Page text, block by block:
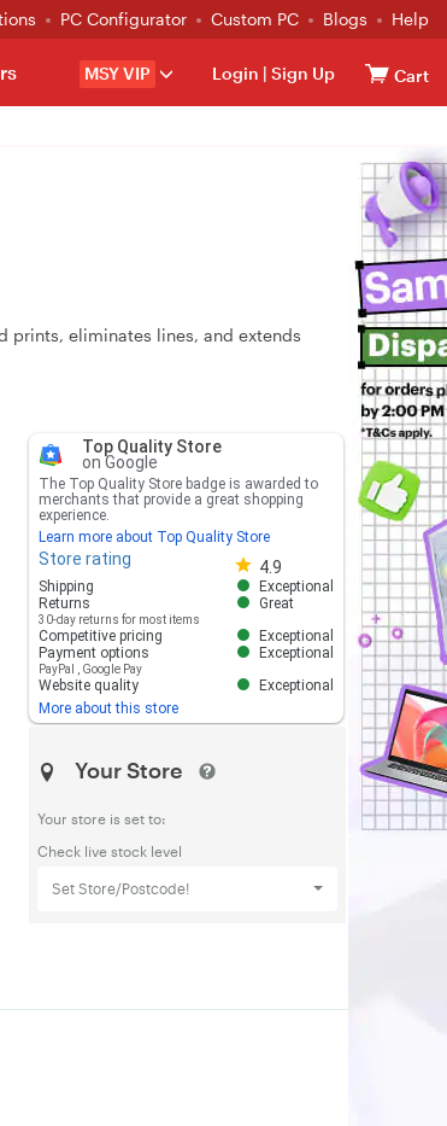
PC Configurator Custom PC Blogs Help
MSY VIP Login | Sign Up Cart
prints, eliminates lines, and extends
Top Quality Store
on Google
The Top Quality Store badge is awarded to
merchants that provide a great shopping
experience.
Learn more about Top Quality Store
Store rating 4.9
Store rating 4.8 out of 5
Shipping
Exceptional
Returns
30-day returns for most items
Great
Competitive pricing
Exceptional
Payment options
PayPal Google Pay
Exceptional
Website quality
Exceptional
More about this store
Your Store
Your store is set to:
Check live stock level
Set Store/Postcode!